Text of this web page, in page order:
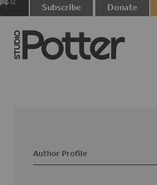
Subscribe Donate
Author Profile